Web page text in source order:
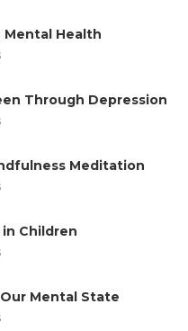
Mental Health
Through Depression
Meditation
Children
Mental State